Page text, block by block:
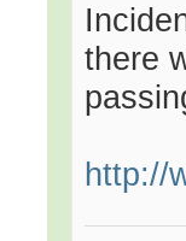
there
http://